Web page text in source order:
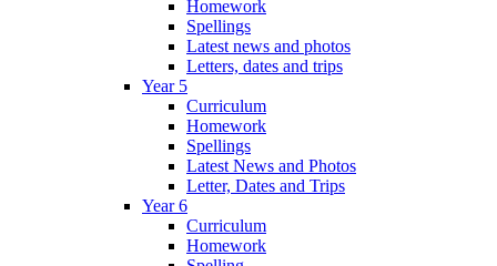
Homework
Spellings
Latest news and photos
Letters, dates and trips
Year 5
Curriculum
Homework
Spellings
Latest News and Photos
Letter, Dates and Trips
Year 6
Curriculum
Homework